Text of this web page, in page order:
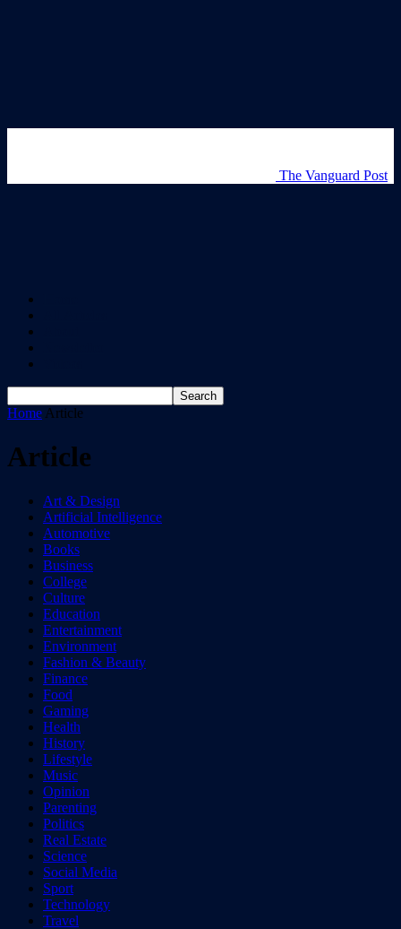
The Vanguard Post
Home Article
Article
Art & Design
Artificial Intelligence
Automotive
Books
Business
College
Culture
Education
Entertainment
Environment
Fashion & Beauty
Finance
Food
Gaming
Health
History
Lifestyle
Music
Opinion
Parenting
Politics
Real Estate
Science
Social Media
Sport
Technology
Travel